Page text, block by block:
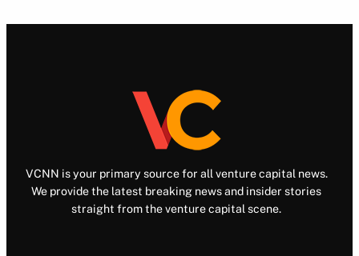
VCNN is your primary source for all venture capital news.
We provide the latest breaking news and insider stories
straight from the venture capital scene.